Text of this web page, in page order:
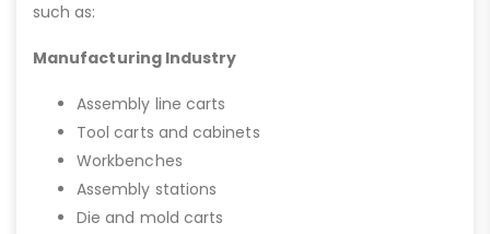
such as:
Manufacturing Industry
Assembly line carts
Tool carts and cabinets
Workbenches
Assembly stations
Die and mold carts